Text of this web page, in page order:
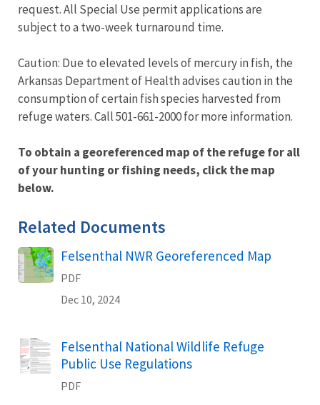
request. All Special Use permit applications are
subject to a two-week turnaround time.
Caution: Due to elevated levels of mercury in fish, the
Arkansas Department of Health advises caution in the
consumption of certain fish species harvested from
refuge waters. Call 501-661-2000 for more information.
To obtain a georeferenced map of the refuge for all
of your hunting or fishing needs, click the map
below.
Related Documents
Name
Felsenthal NWR Georeferenced Map
PDF
Dec 10, 2024
Name
Felsenthal National Wildlife Refuge
Public Use Regulations
PDF